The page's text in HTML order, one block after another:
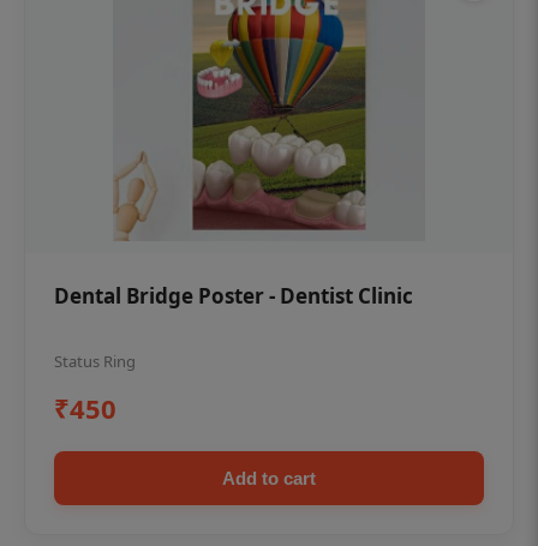
Dental Bridge Poster - Dentist Clinic
Status Ring
₹450
Add to cart